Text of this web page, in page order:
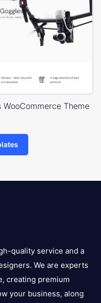
Theme
quality service and a
We are experts
creating premium
your business, along